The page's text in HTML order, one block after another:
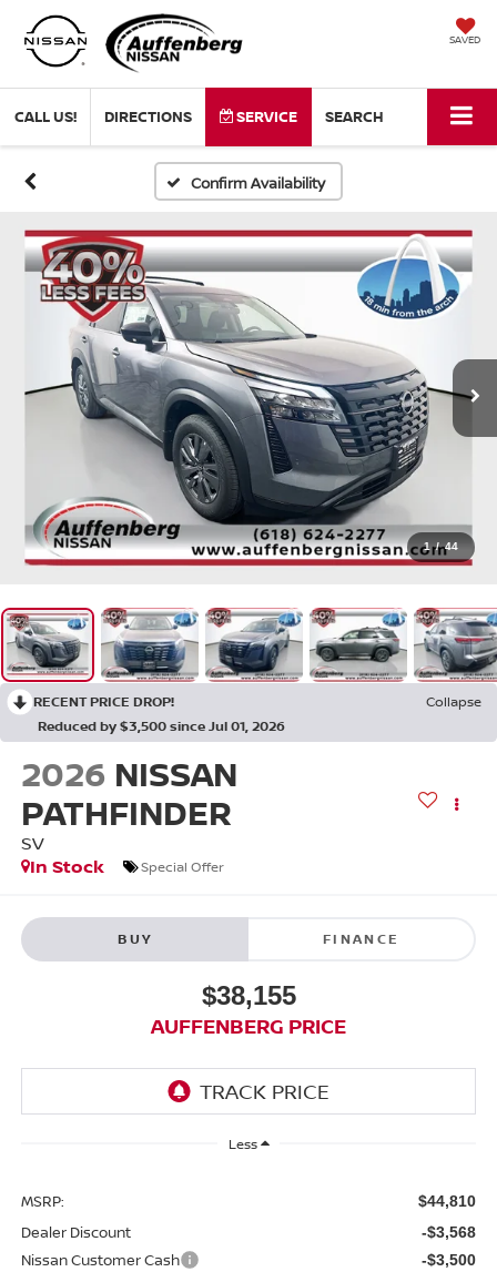
SAVED
CALL US! DIRECTIONS SERVICE SEARCH
Confirm Availability
1 / 44
RECENT PRICE DROP!
Collapse
Reduced by $3,500 since Jul 01, 2026
2026 NISSAN
PATHFINDER
SV
In Stock
Special Offer
BUY FINANCE
$38,155
AUFFENBERG PRICE
Less
MSRP: $44,810
Dealer Discount -$3,568
Nissan Customer Cash -$3,500